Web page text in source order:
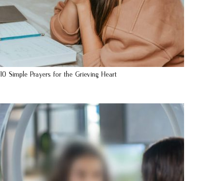
10 Simple Prayers for the Grieving Heart